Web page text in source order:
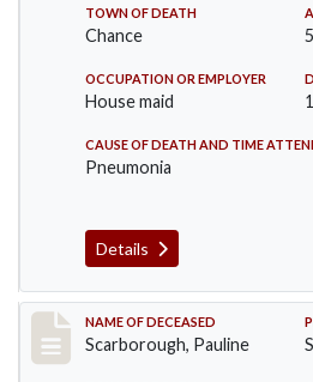
TOWN OF DEATH
Chance
OCCUPATION OR EMPLOYER
House maid
CAUSE OF DEATH AND TIME
Pneumonia
Details
Record #275
NAME OF DECEASED
Scarborough, Pauline